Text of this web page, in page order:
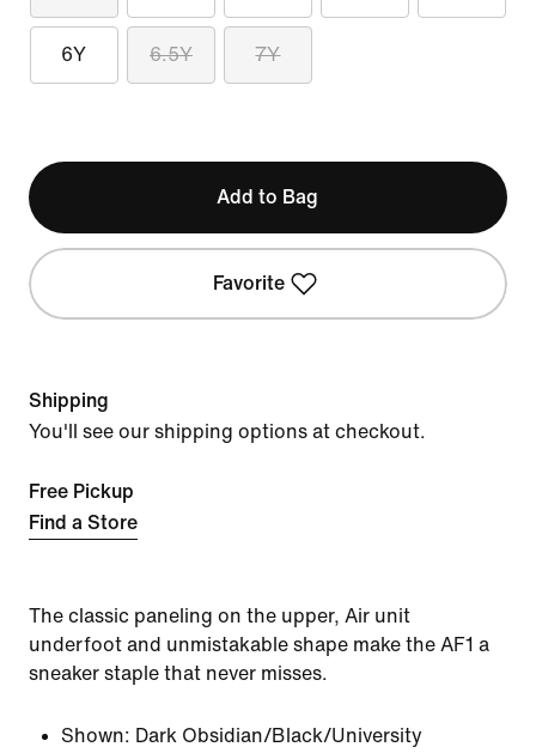
6Y 6.5Y 7Y
Add to Bag
Favorite
Shipping
You'll see our shipping options at checkout.
Free Pickup
Find a Store
The classic paneling on the upper, Air unit
underfoot and unmistakable shape make the AF1 a
sneaker staple that never misses.
Shown: Dark Obsidian/Black/University